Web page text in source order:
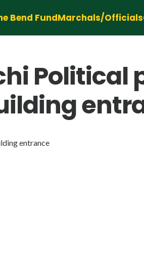
Bend FundMarchals/Officials
entrance